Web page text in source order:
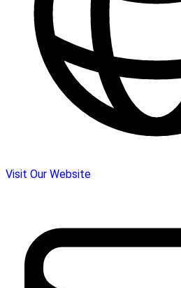
Visit Our Website